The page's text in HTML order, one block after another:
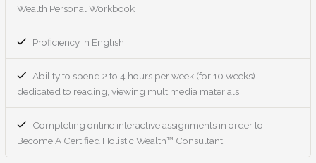
Wealth Personal Workbook
Proficiency in English
Ability to spend 2 to 4 hours per week (for 10 weeks)
dedicated to reading, viewing multimedia materials
Completing online interactive assignments in order to
Become A Certified Holistic Wealth™ Consultant.